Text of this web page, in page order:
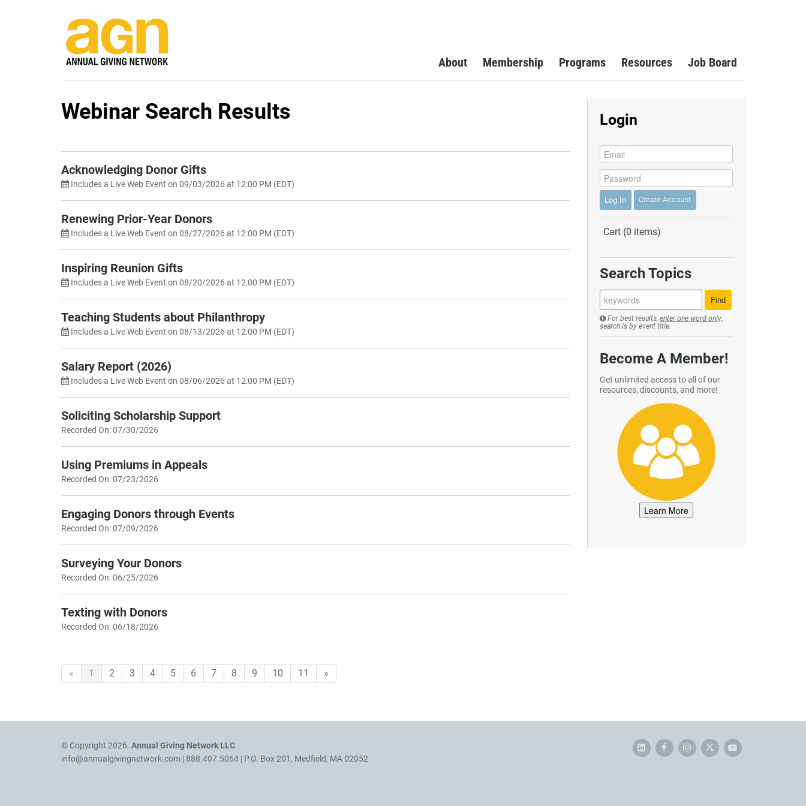
About Membership Programs Resources Job Board
Webinar Search Results
Reset
Acknowledging Donor Gifts
Includes a Live Web Event on 09/03/2026 at 12:00 PM (EDT)
Renewing Prior-Year Donors
Includes a Live Web Event on 08/27/2026 at 12:00 PM (EDT)
Inspiring Reunion Gifts
Includes a Live Web Event on 08/20/2026 at 12:00 PM (EDT)
Teaching Students about Philanthropy
Includes a Live Web Event on 08/13/2026 at 12:00 PM (EDT)
Salary Report (2026)
Includes a Live Web Event on 08/06/2026 at 12:00 PM (EDT)
Soliciting Scholarship Support
Recorded On: 07/30/2026
Using Premiums in Appeals
Recorded On: 07/23/2026
Engaging Donors through Events
Recorded On: 07/09/2026
Surveying Your Donors
Recorded On: 06/25/2026
Texting with Donors
Recorded On: 06/18/2026
« 1 2 3 4 5 6 7 8 9 10 11 »
Login
Log In Create Account
Cart (0 items)
Search Topics
For best results, enter one word only;
search is by event title.
Become A Member!
Get unlimited access to all of our
resources, discounts, and more!
© Copyright 2026. Annual Giving Network LLC.
info@annualgivingnetwork.com | 888.407.5064 | P.O. Box 201, Medfield, MA 02052